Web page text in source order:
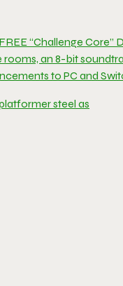
“Challenge Core”
rooms, an 8-bit
to PC and